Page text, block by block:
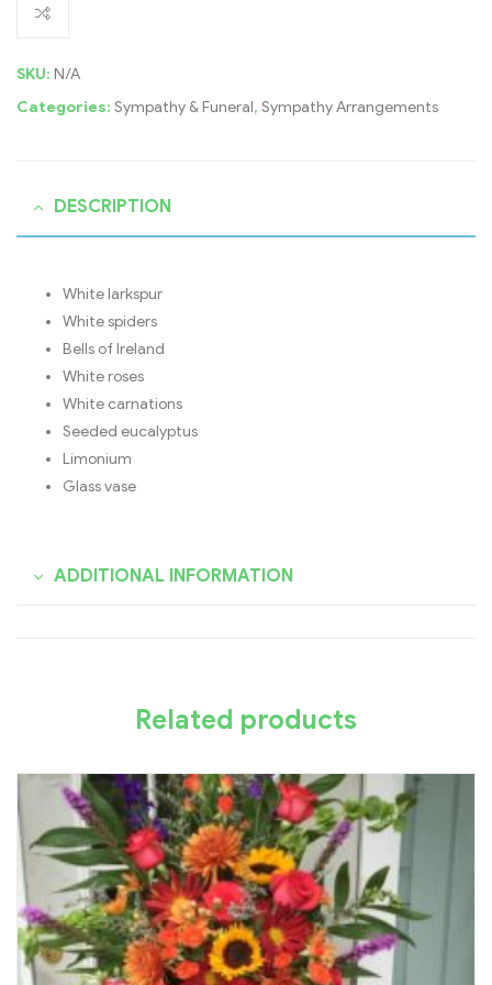
SKU: N/A
Categories: Sympathy & Funeral, Sympathy Arrangements
DESCRIPTION
White larkspur
White spiders
Bells of Ireland
White roses
White carnations
Seeded eucalyptus
Limonium
Glass vase
ADDITIONAL INFORMATION
Related products